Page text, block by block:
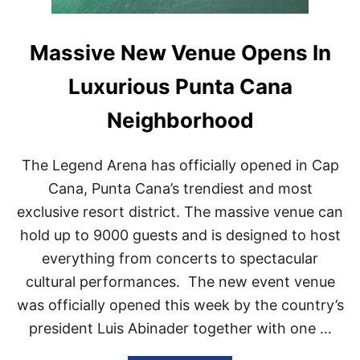
Massive New Venue Opens In
Luxurious Punta Cana
Neighborhood
The Legend Arena has officially opened in Cap
Cana, Punta Cana’s trendiest and most
exclusive resort district. The massive venue can
hold up to 9000 guests and is designed to host
everything from concerts to spectacular
cultural performances. The new event venue
was officially opened this week by the country’s
president Luis Abinader together with one …